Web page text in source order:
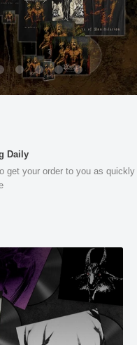
Daily
get your order to you as quickly